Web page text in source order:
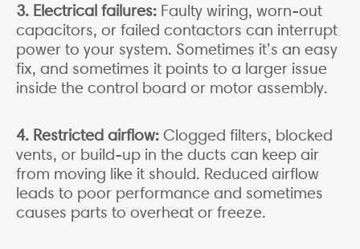
3. Electrical failures: Faulty wiring, worn-out
capacitors, or failed contactors can interrupt
power to your system. Sometimes it’s an easy
fix, and sometimes it points to a larger issue
inside the control board or motor assembly.
4. Restricted airflow: Clogged filters, blocked
vents, or build-up in the ducts can keep air
from moving like it should. Reduced airflow
leads to poor performance and sometimes
causes parts to overheat or freeze.